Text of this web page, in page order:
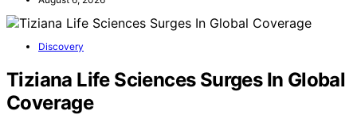
Discovery
Tiziana Life Sciences Surges In Global
Coverage